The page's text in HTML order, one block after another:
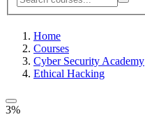
Home
Courses
Cyber Security Academy
Ethical Hacking
3%